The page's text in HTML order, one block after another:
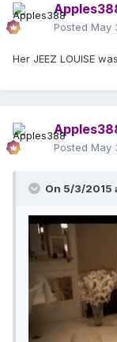
Posted May
Her JEEZ LOUISE
Posted May
On 5/3/2015